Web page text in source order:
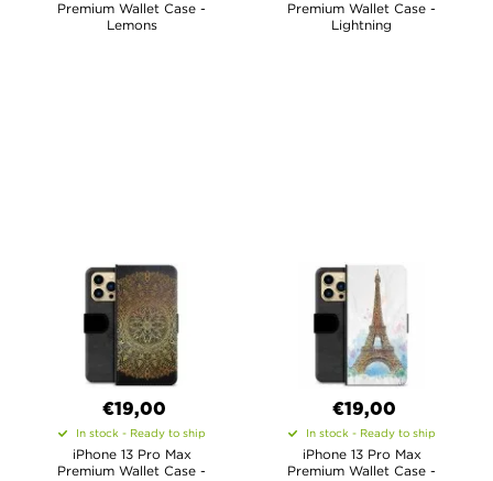
Premium Wallet Case -
Lemons
Premium Wallet Case -
Lightning
€19,00
In stock - Ready to ship
iPhone 13 Pro Max
Premium Wallet Case -
€19,00
In stock - Ready to ship
iPhone 13 Pro Max
Premium Wallet Case -